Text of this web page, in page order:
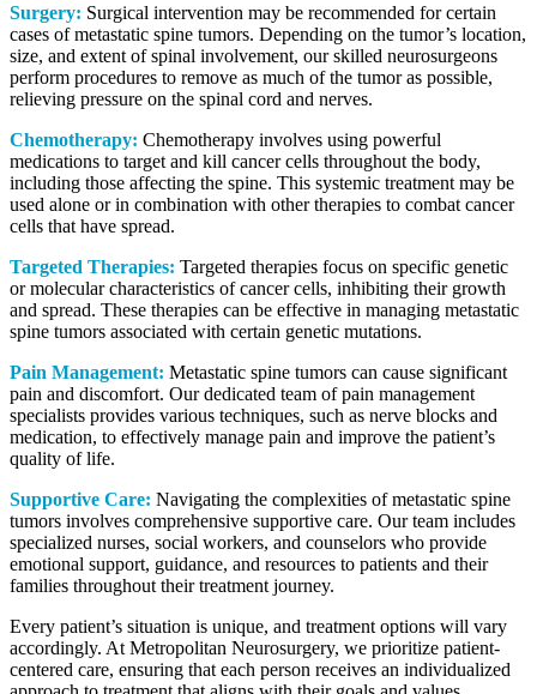
Surgery: Surgical intervention may be recommended for certain
cases of metastatic spine tumors. Depending on the tumor’s location,
size, and extent of spinal involvement, our skilled neurosurgeons
perform procedures to remove as much of the tumor as possible,
relieving pressure on the spinal cord and nerves.
Chemotherapy: Chemotherapy involves using powerful
medications to target and kill cancer cells throughout the body,
including those affecting the spine. This systemic treatment may be
used alone or in combination with other therapies to combat cancer
cells that have spread.
Targeted Therapies: Targeted therapies focus on specific genetic
or molecular characteristics of cancer cells, inhibiting their growth
and spread. These therapies can be effective in managing metastatic
spine tumors associated with certain genetic mutations.
Pain Management: Metastatic spine tumors can cause significant
pain and discomfort. Our dedicated team of pain management
specialists provides various techniques, such as nerve blocks and
medication, to effectively manage pain and improve the patient’s
quality of life.
Supportive Care: Navigating the complexities of metastatic spine
tumors involves comprehensive supportive care. Our team includes
specialized nurses, social workers, and counselors who provide
emotional support, guidance, and resources to patients and their
families throughout their treatment journey.
Every patient’s situation is unique, and treatment options will vary
accordingly. At Metropolitan Neurosurgery, we prioritize patient-
centered care, ensuring that each person receives an individualized